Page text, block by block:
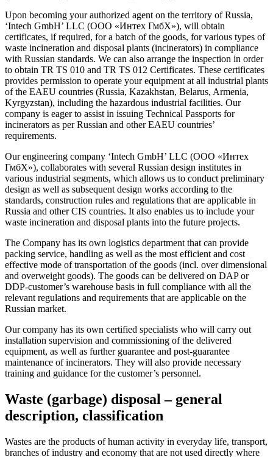
Upon becoming your authorized agent on the territory of Russia,
‘Intech GmbH’ LLC (ООО «Интех ГмбХ»), will obtain
certificates, if required, for a batch of the goods, for various types of
waste incineration and disposal plants (incinerators) in compliance
with Russian standards. We can also arrange the inspection in order
to obtain TR TS 010 and TR TS 012 Certificates. These certificates
provides permission to operate your equipment at all industrial plants
of the EAEU countries (Russia, Kazakhstan, Belarus, Armenia,
Kyrgyzstan), including the hazardous industrial facilities. Our
company is eager to assist in issuing Technical Passports for
incinerators as per Russian and other EAEU countries’
requirements.
Our engineering company ‘Intech GmbH’ LLC (ООО «Интех
ГмбХ»), collaborates with several Russian design institutes in
various industrial segments, which allows us to conduct preliminary
design as well as subsequent design works according to the
standards, construction rules and regulations that are applicable in
Russia and other CIS countries. It also enables us to include your
waste incineration and disposal plants into the future projects.
The Company has its own logistics department that can provide
packing service, handling as well as the most efficient and cost
effective mode of transportation of the goods (incl. over dimensional
and overweight goods). The goods can be delivered on DAP or
DDP-customer’s warehouse basis in full compliance with all the
relevant regulations and requirements that are applicable on the
Russian market.
Our company has its own certified specialists who will carry out
installation supervision and commissioning of the delivered
equipment, as well as further guarantee and post-guarantee
maintenance of incinerators. They will also provide necessary
training and guidance for the customer’s personnel.
Waste (garbage) disposal – general
description, classification
Wastes are the products of human activity in everyday life, transport,
branches of industry and economy that are not used directly where